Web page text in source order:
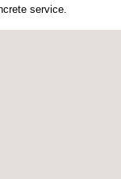
service.